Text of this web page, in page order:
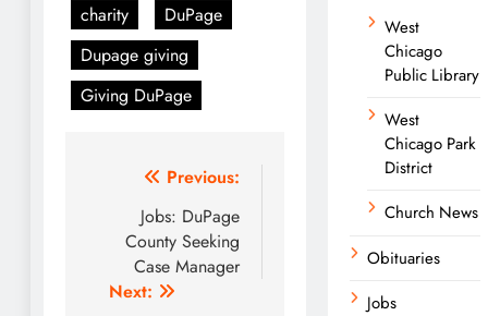
charity
DuPage
Dupage giving
Giving DuPage
navigation
Previous:
Jobs: DuPage
County Seeking
Case Manager
Next:
West
Chicago
Public Library
West
Chicago Park
District
Church News
Obituaries
Jobs